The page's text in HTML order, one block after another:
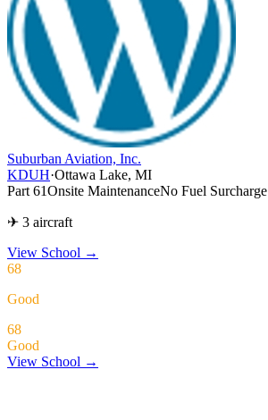
Suburban Aviation, Inc.
KDUH·Ottawa Lake, MI
Part 61Onsite MaintenanceNo Fuel Surcharge
✈ 3 aircraft
View School →
68
Good
68
Good
View School →